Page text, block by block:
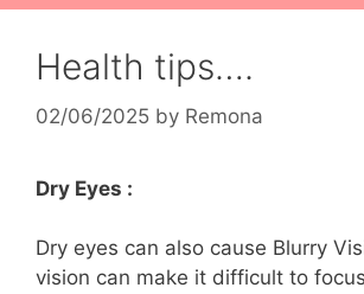
Health tips….
02/06/2025 by Remona
Dry Eyes :
Dry eyes can also cause Blurry
vision can make it difficult to